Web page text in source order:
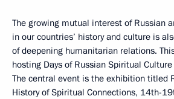
The growing mutual interest of Russian
in our countries’ history and culture is
of deepening humanitarian relations.
hosting Days of Russian Spiritual
The central event is the exhibition titled
History of Spiritual Connections, 14th-